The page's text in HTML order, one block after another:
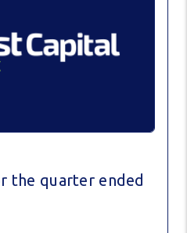
the quarter ended